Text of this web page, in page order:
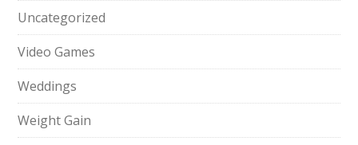
Uncategorized
Video Games
Weddings
Weight Gain